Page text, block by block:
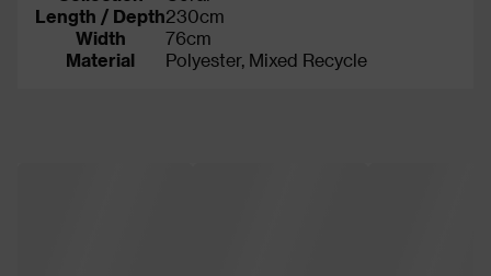
Length / Depth230cm
Width
76cm
Material
Polyester, Mixed Recycle